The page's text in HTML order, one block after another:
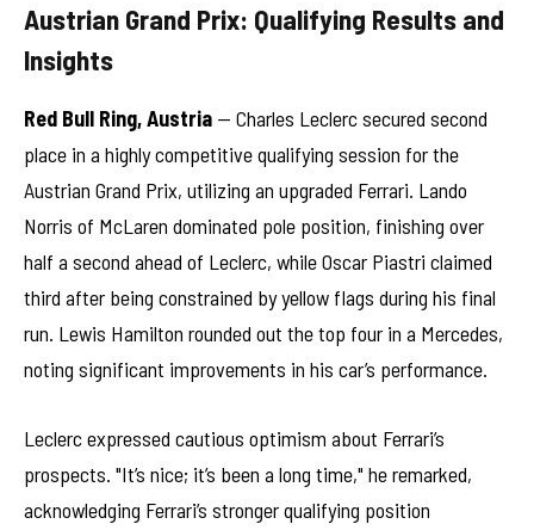
Austrian Grand Prix: Qualifying Results and
Insights
Red Bull Ring, Austria — Charles Leclerc secured second
place in a highly competitive qualifying session for the
Austrian Grand Prix, utilizing an upgraded Ferrari. Lando
Norris of McLaren dominated pole position, finishing over
half a second ahead of Leclerc, while Oscar Piastri claimed
third after being constrained by yellow flags during his final
run. Lewis Hamilton rounded out the top four in a Mercedes,
noting significant improvements in his car’s performance.
Leclerc expressed cautious optimism about Ferrari’s
prospects. "It’s nice; it’s been a long time," he remarked,
acknowledging Ferrari’s stronger qualifying position